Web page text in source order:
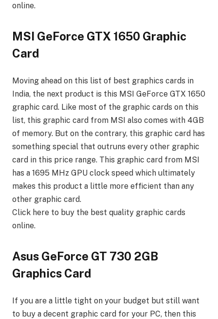
online.
MSI GeForce GTX 1650 Graphic
Card
Moving ahead on this list of best graphics cards in
India, the next product is this MSI GeForce GTX 1650
graphic card. Like most of the graphic cards on this
list, this graphic card from MSI also comes with 4GB
of memory. But on the contrary, this graphic card has
something special that outruns every other graphic
card in this price range. This graphic card from MSI
has a 1695 MHz GPU clock speed which ultimately
makes this product a little more efficient than any
other graphic card.
Click here to buy the best quality graphic cards
online.
Asus GeForce GT 730 2GB
Graphics Card
If you are a little tight on your budget but still want
to buy a decent graphic card for your PC, then this